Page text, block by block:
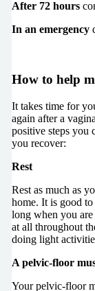
After 72 hours
In an emergency
How to help
It takes time for
again after a
positive steps you
you recover:
Rest
Rest as much as
home. It is good
long when you
at all throughout
doing light
A pelvic-floor
Your pelvic-floor